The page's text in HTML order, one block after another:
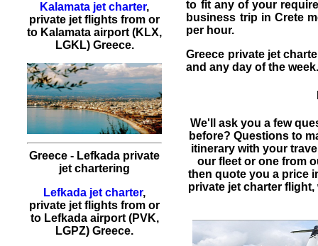
Kalamata jet charter,
private jet flights from or
to Kalamata airport (KLX,
LGKL) Greece.
Greece - Lefkada private
jet chartering
Lefkada jet charter,
private jet flights from or
to Lefkada airport (PVK,
LGPZ) Greece.
to fit any of your
business trip in Crete
per hour.
Greece private jet
and any day of the
We'll ask you a few
before? Questions to
itinerary with your
our fleet or one from
then quote you a price
private jet charter flight,